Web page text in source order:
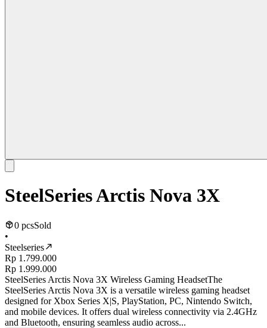
SteelSeries Arctis Nova 3X
0 pcsSold
•
Steelseries
Rp 1.799.000
Rp 1.999.000
SteelSeries Arctis Nova 3X Wireless Gaming HeadsetThe
SteelSeries Arctis Nova 3X is a versatile wireless gaming headset
designed for Xbox Series X|S, PlayStation, PC, Nintendo Switch,
and mobile devices. It offers dual wireless connectivity via 2.4GHz
and Bluetooth, ensuring seamless audio across...